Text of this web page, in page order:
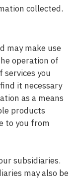
collected.
may make use
operation of
services you
it necessary
as a means
products
to you from
subsidiaries.
may also be